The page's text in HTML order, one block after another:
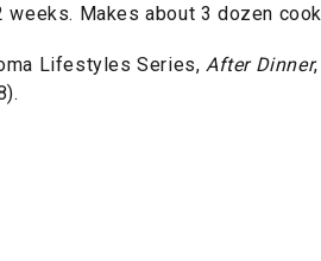
Makes about 3 dozen
Lifestyles Series, After Dinner